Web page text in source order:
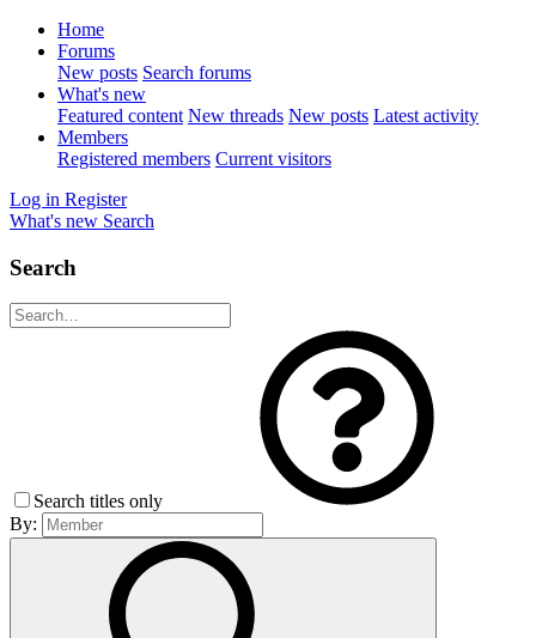
Home
Forums
New posts Search forums
What's new
Featured content New threads New posts Latest activity
Members
Registered members Current visitors
Log in Register
What's new Search
Search
Search titles only
By: